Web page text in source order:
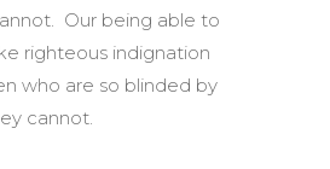
Our being able to
righteous indignation
who are so blinded by
cannot.